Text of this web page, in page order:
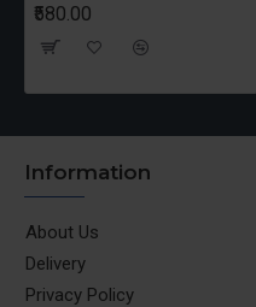
₹580.00
Information
About Us
Delivery
Privacy Policy